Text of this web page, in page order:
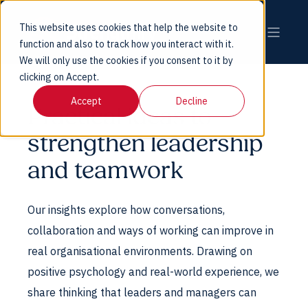
This website uses cookies that help the website to
function and also to track how you interact with it.
We will only use the cookies if you consent to it by
clicking on Accept.
Accept
Decline
Practical ideas to
strengthen leadership
and teamwork
Our insights explore how conversations,
collaboration and ways of working can improve in
real organisational environments. Drawing on
positive psychology and real-world experience, we
share thinking that leaders and managers can